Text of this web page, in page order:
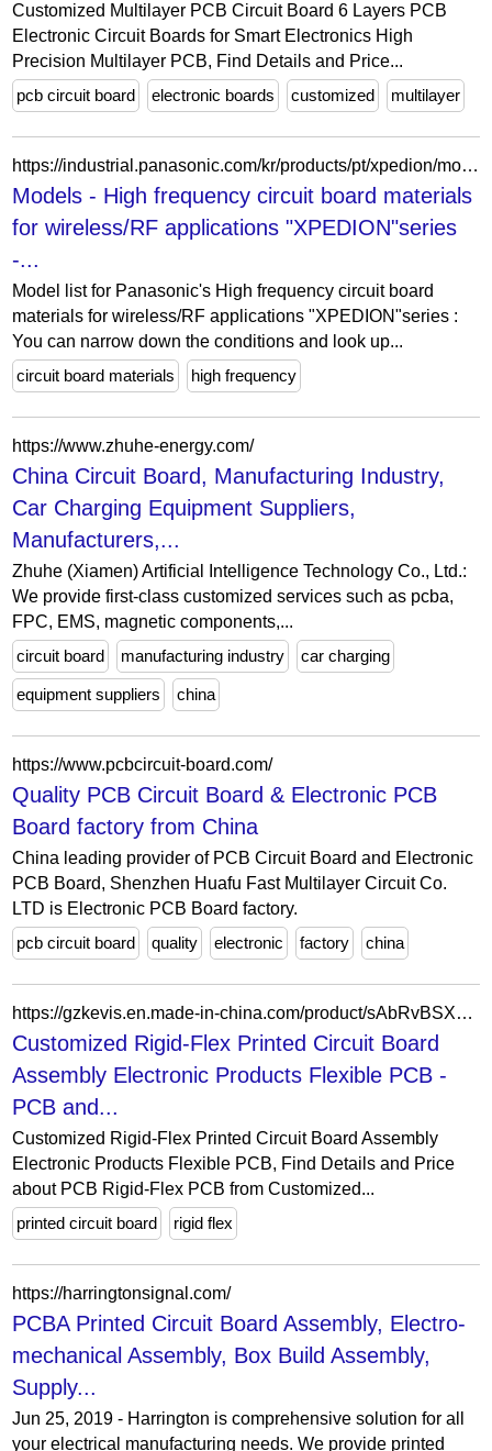
Customized Multilayer PCB Circuit Board 6 Layers PCB
Electronic Circuit Boards for Smart Electronics High
Precision Multilayer PCB, Find Details and Price...
pcb circuit board
electronic boards customized multilayer
https://industrial.panasonic.com/kr/products/pt/xpedion/models?order=series&sort=asc
Models - High frequency circuit board materials
for wireless/RF applications "XPEDION"series
-...
Model list for Panasonic's High frequency circuit board
materials for wireless/RF applications "XPEDION"series :
You can narrow down the conditions and look up...
circuit board materials
high frequency
https://www.zhuhe-energy.com/
China Circuit Board, Manufacturing Industry,
Car Charging Equipment Suppliers,
Manufacturers,...
Zhuhe (Xiamen) Artificial Intelligence Technology Co., Ltd.:
We provide first-class customized services such as pcba,
FPC, EMS, magnetic components,...
circuit board
manufacturing industry car charging
equipment suppliers china
https://www.pcbcircuit-board.com/
Quality PCB Circuit Board & Electronic PCB
Board factory from China
China leading provider of PCB Circuit Board and Electronic
PCB Board, Shenzhen Huafu Fast Multilayer Circuit Co.
LTD is Electronic PCB Board factory.
pcb circuit board
quality electronic factory china
https://gzkevis.en.made-in-china.com/product/sAbRvBSXyqWD/China-Customized-Rigid-Flex-Printed-Circuit-Board-Assembly-Electronic-Products-Flexible-PCB.html
Customized Rigid-Flex Printed Circuit Board
Assembly Electronic Products Flexible PCB -
PCB and...
Customized Rigid-Flex Printed Circuit Board Assembly
Electronic Products Flexible PCB, Find Details and Price
about PCB Rigid-Flex PCB from Customized...
printed circuit board
rigid flex
https://harringtonsignal.com/
PCBA Printed Circuit Board Assembly, Electro-
mechanical Assembly, Box Build Assembly,
Supply...
Jun 25, 2019 - Harrington is comprehensive solution for all
your electrical manufacturing needs. We provide printed